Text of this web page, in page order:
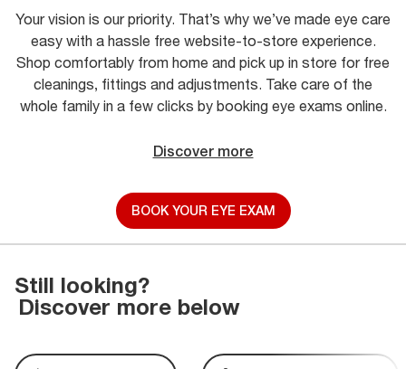
Your vision is our priority. That’s why we’ve made eye care
easy with a hassle free website-to-store experience.
Shop comfortably from home and pick up in store for free
cleanings, fittings and adjustments. Take care of the
whole family in a few clicks by booking eye exams online.
Discover more
BOOK YOUR EYE EXAM
Still looking?
Discover more below